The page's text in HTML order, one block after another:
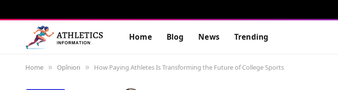
Home Blog News Trending
Home » Opînion » How Paying Athletes Is Transforming the Future of College Sports